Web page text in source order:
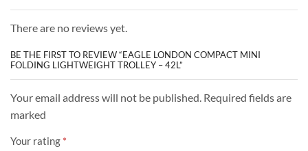
There are no reviews yet.
BE THE FIRST TO REVIEW “EAGLE LONDON COMPACT MINI
FOLDING LIGHTWEIGHT TROLLEY – 42L”
Your email address will not be published. Required fields are
marked
Your rating *